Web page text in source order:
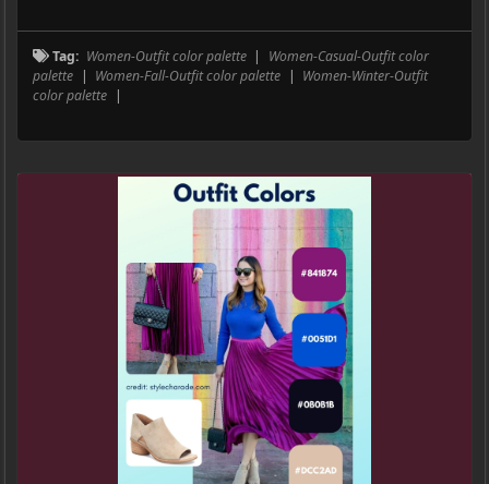
Tag: Women-Outfit color palette |
Women-Casual-Outfit color
palette | Women-Fall-Outfit color palette | Women-Winter-Outfit
color palette |